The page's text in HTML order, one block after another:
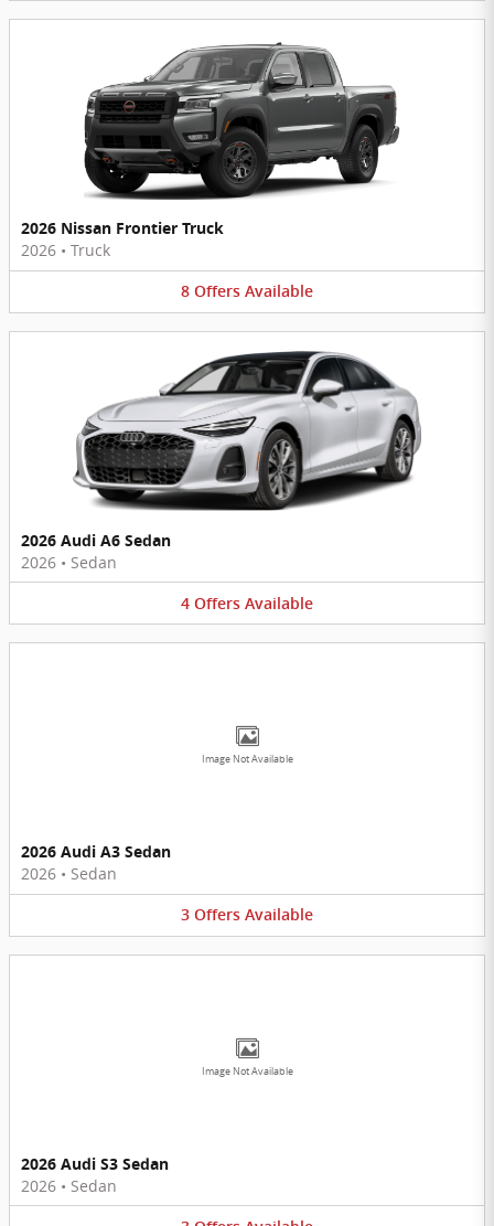
2026 Nissan Frontier Truck
2026 • Truck
8 Offers Available
2026 Audi A6 Sedan
2026 • Sedan
4 Offers Available
Image Not Available
2026 Audi A3 Sedan
2026 • Sedan
3 Offers Available
Image Not Available
2026 Audi S3 Sedan
2026 • Sedan